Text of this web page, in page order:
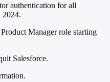
authentication for all
2024.
Manager role starting
Salesforce.